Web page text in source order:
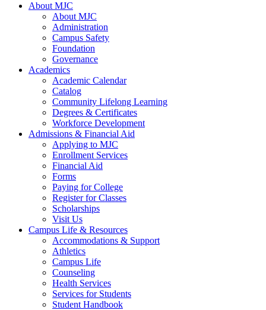
About MJC
About MJC
Administration
Campus Safety
Foundation
Governance
Academics
Academic Calendar
Catalog
Community Lifelong Learning
Degrees & Certificates
Workforce Development
Admissions & Financial Aid
Applying to MJC
Enrollment Services
Financial Aid
Forms
Paying for College
Register for Classes
Scholarships
Visit Us
Campus Life & Resources
Accommodations & Support
Athletics
Campus Life
Counseling
Health Services
Services for Students
Student Handbook